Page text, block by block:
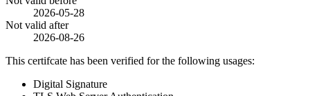
2026-05-28
Not valid after
2026-08-26
This certifcate has been verified for the following usages:
Digital Signature